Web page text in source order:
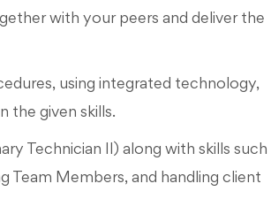
with your peers and deliver the
using integrated technology,
the given skills.
Technician II) along with skills such
Team Members, and handling client